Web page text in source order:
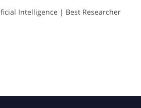
Intelligence | Best Researcher